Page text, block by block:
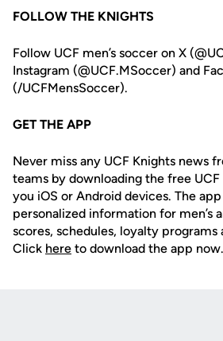
FOLLOW THE KNIGHTS
Follow UCF men’s soccer on X
Instagram (@UCF.MSoccer) and
(/UCFMensSoccer).
GET THE APP
Never miss any UCF Knights news
teams by downloading the free
you iOS or Android devices. The
personalized information for men’s
scores, schedules, loyalty programs
Click here to download the app now.